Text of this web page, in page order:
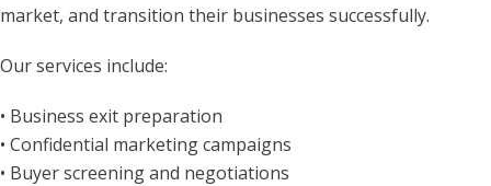
market, and transition their businesses successfully.
Our services include:
• Business exit preparation
• Confidential marketing campaigns
• Buyer screening and negotiations